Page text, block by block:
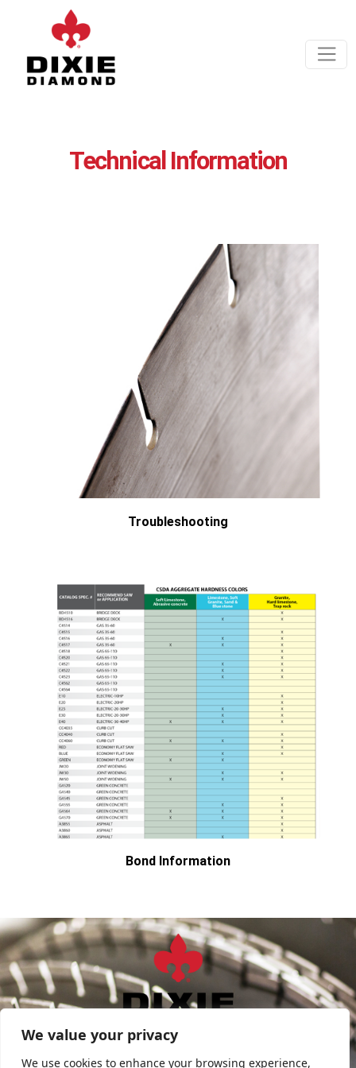
We value your privacy
We use cookies to enhance your browsing experience,
Technical Information
Troubleshooting
Bond Information
FIND SALES REP